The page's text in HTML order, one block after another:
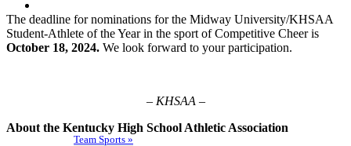
Team Sports »
The deadline for nominations for the Midway University/KHSAA
Student-Athlete of the Year in the sport of Competitive Cheer is
October 18, 2024. We look forward to your participation.
– KHSAA –
About the Kentucky High School Athletic Association